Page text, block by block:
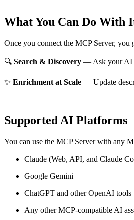
What You Can Do With
Once you connect the MCP Server, you
🔍 Search & Discovery — Ask your AI
✨ Enrichment at Scale — Update
Supported AI Platforms
You can use the MCP Server with any
Claude (Web, API, and Claude
Google Gemini
ChatGPT and other OpenAI tools
Any other MCP-compatible AI